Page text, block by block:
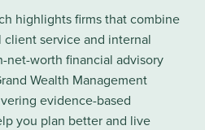
highlights firms that combine
service and internal
net-worth financial advisory
Wealth Management
evidence-based
you plan better and live